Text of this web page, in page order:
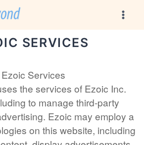
SERVICES
Ezoic Services
the services of Ezoic Inc.
to manage third-party
Ezoic may employ a
on this website, including